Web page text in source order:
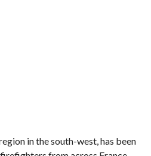
in the south-west, has been